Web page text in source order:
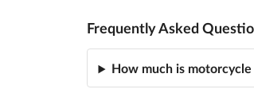
Frequently Asked
How much is